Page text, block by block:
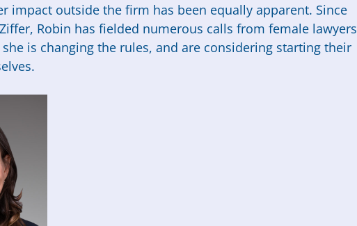
impact outside the firm has been equally apparent. Since
Robin has fielded numerous calls from female lawyers
is changing the rules, and are considering starting their